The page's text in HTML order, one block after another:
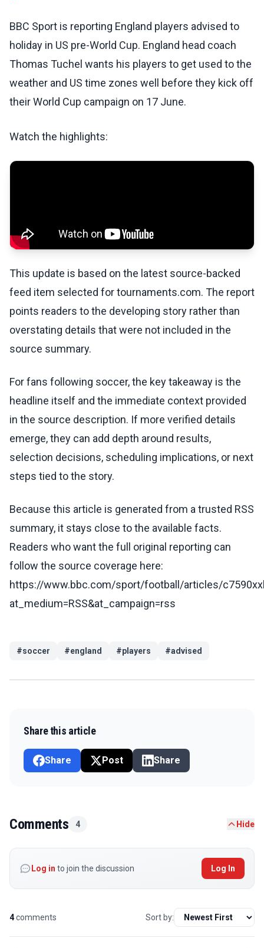
BBC Sport is reporting England players advised to
holiday in US pre-World Cup. England head coach
Thomas Tuchel wants his players to get used to the
weather and US time zones well before they kick off
their World Cup campaign on 17 June.
Watch the highlights:
This update is based on the latest source-backed
feed item selected for tournaments.com. The report
points readers to the developing story rather than
overstating details that were not included in the
source summary.
For fans following soccer, the key takeaway is the
headline itself and the immediate context provided
in the source description. If more verified details
emerge, they can add depth around results,
selection decisions, scheduling implications, or next
steps tied to the story.
Because this article is generated from a trusted RSS
summary, it stays close to the available facts.
Readers who want the full original reporting can
follow the source coverage here:
https://www.bbc.com/sport/football/articles/
at_medium=RSS&at_campaign=rss
#soccer #england #players #advised
Share this article
Share Post Share
Comments 4 Hide
Log in to join the discussion Log In
4comments Sort by: